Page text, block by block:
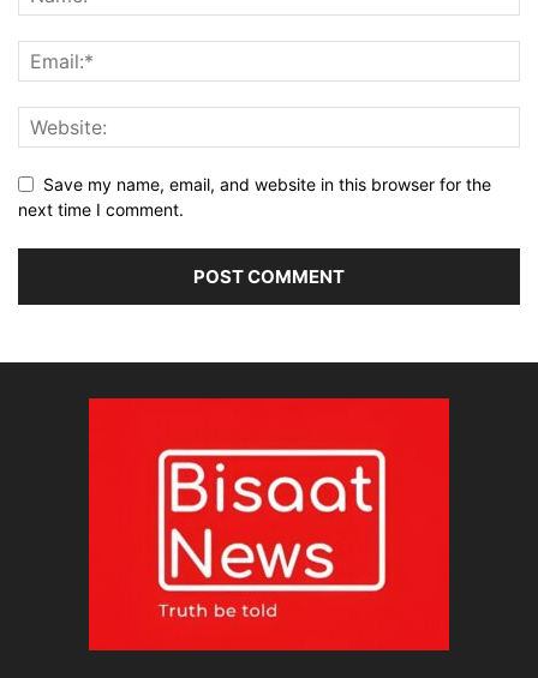
Save my name, email, and website in this browser for the
next time I comment.